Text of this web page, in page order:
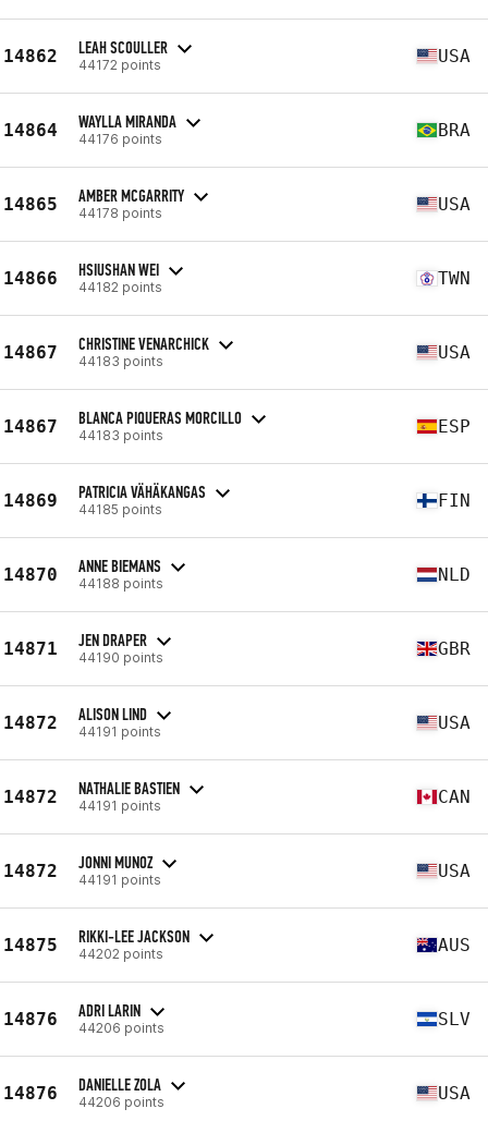
14862 LEAH SCOULLER
44172 points USA
14864 WAYLLA MIRANDA
44176 points BRA
14865 AMBER MCGARRITY
44178 points USA
14866 HSIUSHAN WEI
44182 points TWN
14867 CHRISTINE VENARCHICK
44183 points USA
14867 BLANCA PIQUERAS MORCILLO
44183 points ESP
14869 PATRICIA VÄHÄKANGAS
44185 points FIN
14870 ANNE BIEMANS
44188 points NLD
14871 JEN DRAPER
44190 points GBR
14872 ALISON LIND
44191 points USA
14872 NATHALIE BASTIEN
44191 points CAN
14872 JONNI MUNOZ
44191 points USA
14875 RIKKI-LEE JACKSON
44202 points AUS
14876 ADRI LARIN
44206 points SLV
14876 DANIELLE ZOLA
44206 points USA